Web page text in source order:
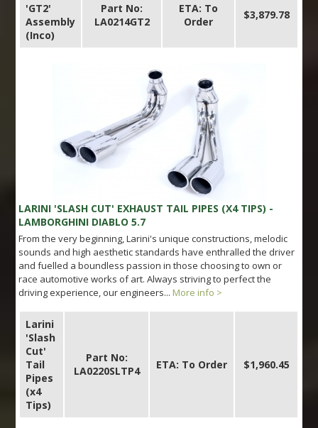
'GT2'
Assembly
(Inco)
Part No:
LA0214GT2
ETA: To
Order
$3,879.78
LARINI 'SLASH CUT' EXHAUST TAIL PIPES (X4 TIPS) -
LAMBORGHINI DIABLO 5.7
From the very beginning, Larini's unique constructions, melodic
sounds and high aesthetic standards have enthralled the driver
and fuelled a boundless passion in those choosing to own or
race automotive works of art. Always striving to perfect the
driving experience, our engineers... More info >
Larini
'Slash
Cut'
Tail
Pipes
(x4
Tips)
Part No:
LA0220SLTP4
ETA: To Order $1,960.45